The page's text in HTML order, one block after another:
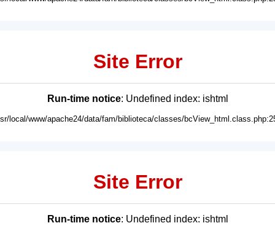
Site Error
Run-time notice: Undefined index: ishtml
local/www/apache24/data/fam/biblioteca/classes/
Site Error
Run-time notice: Undefined index: ishtml